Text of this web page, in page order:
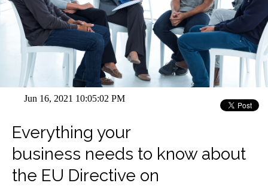
Jun 16, 2021 10:05:02 PM
Everything your
business needs to know about
the EU Directive on